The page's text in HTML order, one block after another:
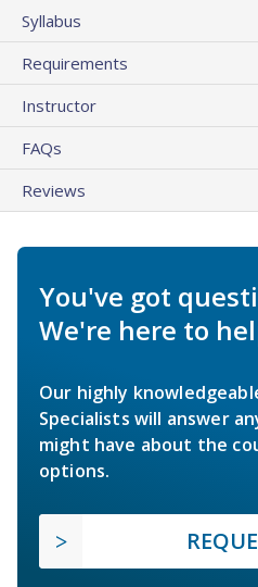
Syllabus
Requirements
Instructor
FAQs
Reviews
You've got
We're here to
Our highly
Specialists will answer
might have about the
options.